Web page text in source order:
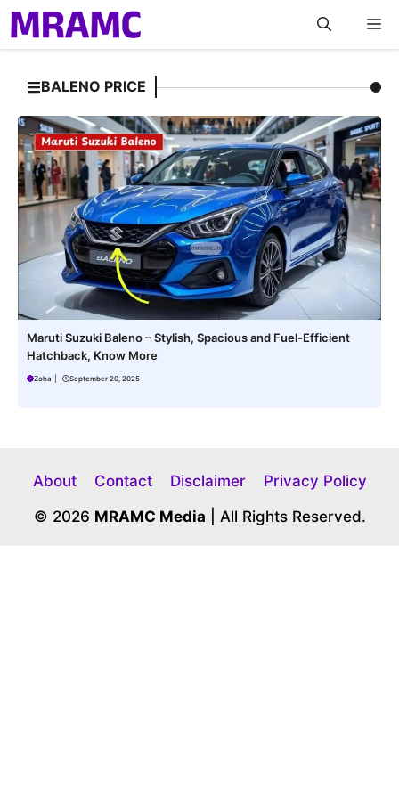
Skip
to
content
BALENO PRICE
Maruti Suzuki Baleno – Stylish, Spacious and Fuel-Efficient
Hatchback, Know More
Zoha September 20, 2025
About Contact Disclaimer
Privacy Policy
© 2026 MRAMC Media | All Rights Reserved.